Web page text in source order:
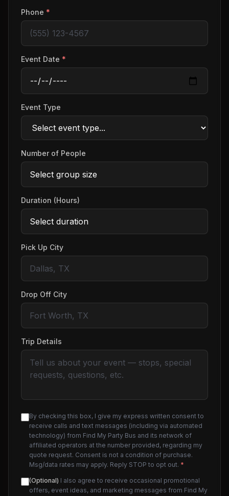
Phone *
Event Date *
Event Type
Number of People
Duration (Hours)
Pick Up City
Drop Off City
Trip Details
By checking this box, I give my express written consent to
receive calls and text messages (including via automated
technology) from Find My Party Bus and its network of
affiliated operators at the number provided, regarding my
quote request. Consent is not a condition of purchase.
Msg/data rates may apply. Reply STOP to opt out. *
(Optional) I also agree to receive occasional promotional
offers, event ideas, and marketing messages from Find My